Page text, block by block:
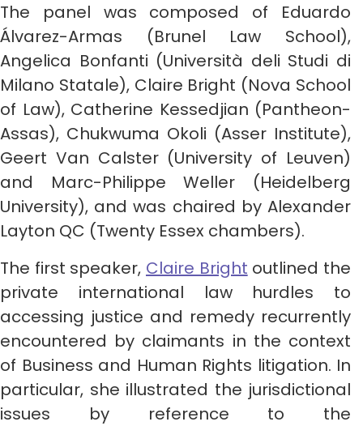
The panel was composed of Eduardo
Álvarez-Armas (Brunel Law School),
Angelica Bonfanti (Università deli Studi di
Milano Statale), Claire Bright (Nova School
of Law), Catherine Kessedjian (Pantheon-
Assas), Chukwuma Okoli (Asser Institute),
Geert Van Calster (University of Leuven)
and Marc-Philippe Weller (Heidelberg
University), and was chaired by Alexander
Layton QC (Twenty Essex chambers).
The first speaker, Claire Bright outlined the
private international law hurdles to
accessing justice and remedy recurrently
encountered by claimants in the context
of Business and Human Rights litigation. In
particular, she illustrated the jurisdictional
issues by reference to the